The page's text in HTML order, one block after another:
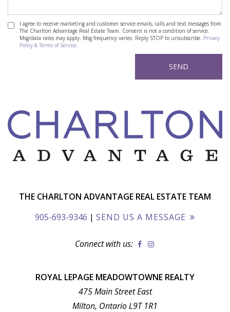
I agree to receive marketing and customer service emails, calls and text messages from
The Charlton Advantage Real Estate Team. Consent is not a condition of service.
Msg/data rates may apply. Msg frequency varies. Reply STOP to unsubscribe. Privacy
Policy & Terms of Service.
THE CHARLTON ADVANTAGE REAL ESTATE TEAM
905-693-9346 | SEND US A MESSAGE
Connect with us:
ROYAL LEPAGE MEADOWTOWNE REALTY
475 Main Street East
Milton, Ontario L9T 1R1